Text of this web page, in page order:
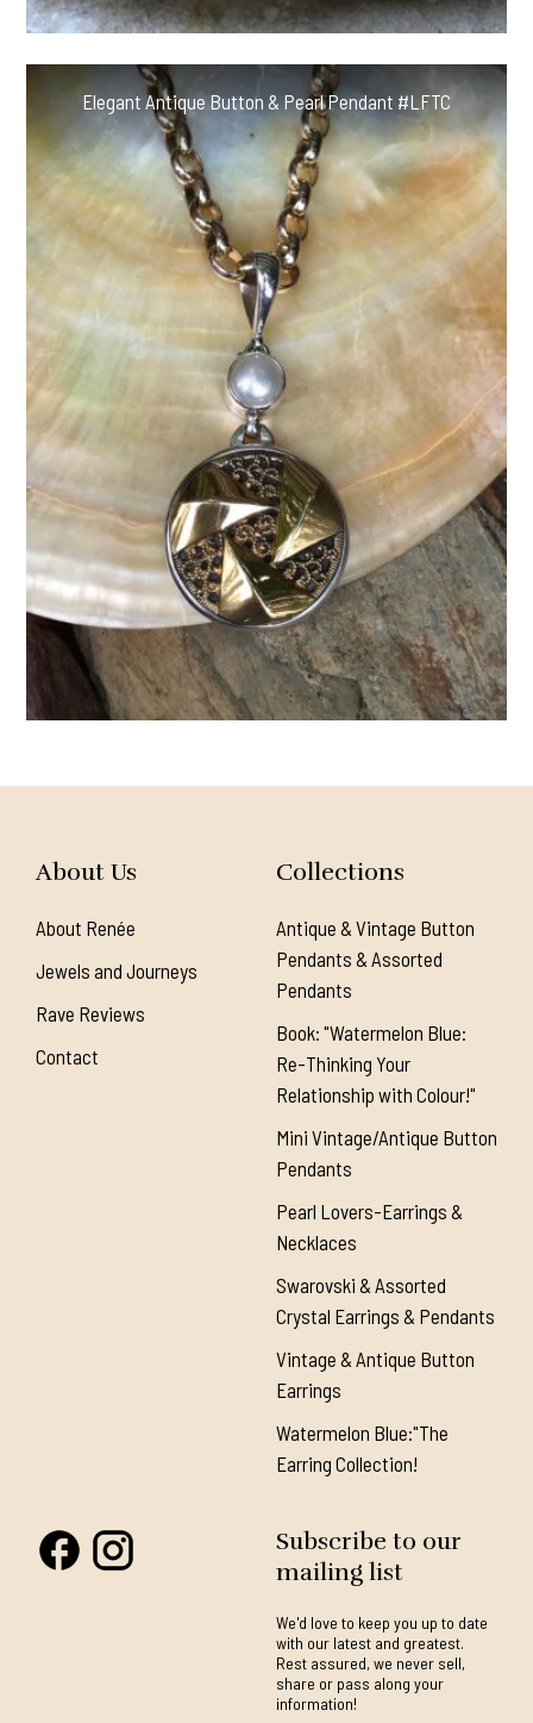
Elegant Antique Button & Pearl Pendant #LFTC
About Us
About Renée
Jewels and Journeys
Rave Reviews
Contact
Collections
Antique & Vintage Button
Pendants & Assorted
Pendants
Book: "Watermelon Blue:
Re-Thinking Your
Relationship with Colour!"
Mini Vintage/Antique Button
Pendants
Pearl Lovers-Earrings &
Necklaces
Swarovski & Assorted
Crystal Earrings & Pendants
Vintage & Antique Button
Earrings
Watermelon Blue:"The
Earring Collection!
Subscribe to our
mailing list
We'd love to keep you up to date
with our latest and greatest.
Rest assured, we never sell,
share or pass along your
information!